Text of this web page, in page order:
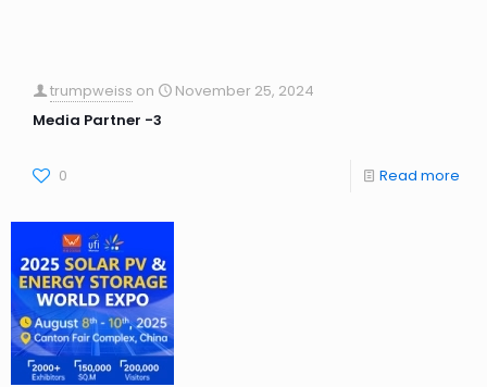
trumpweiss on
November 25, 2024
Media Partner -3
0 Read more